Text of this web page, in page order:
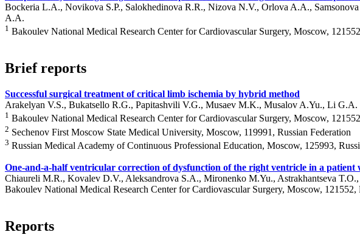
Bockeria L.A., Novikova S.P., Salokhedinova R.R., Nizova N.V., Orlova A.A.,
A.A.
1 Bakoulev National Medical Research Center for Cardiovascular Surgery, Moscow,
Brief reports
Successful surgical treatment of critical limb ischemia by hybrid method
Arakelyan V.S., Bukatsello R.G., Papitashvili V.G., Musaev M.K., Musalov A.Yu., Li G.A.
1 Bakoulev National Medical Research Center for Cardiovascular Surgery, Moscow,
2 Sechenov First Moscow State Medical University, Moscow, 119991, Russian Federation
3 Russian Medical Academy of Continuous Professional Education, Moscow, 125993,
One-and-a-half ventricular correction of dysfunction of the right ventricle in a
Chiaureli M.R., Kovalev D.V., Aleksandrova S.A., Mironenko M.Yu., Astrakhantseva
Bakoulev National Medical Research Center for Cardiovascular Surgery, Moscow, 121552,
Reports